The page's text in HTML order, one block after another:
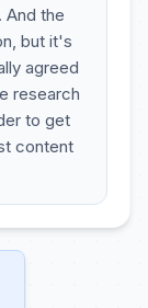
And the
but it's
agreed
research
to get
content